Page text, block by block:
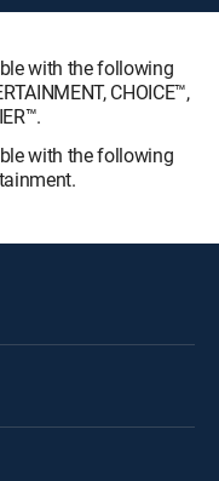
with the following
CHOICE™,
with the following